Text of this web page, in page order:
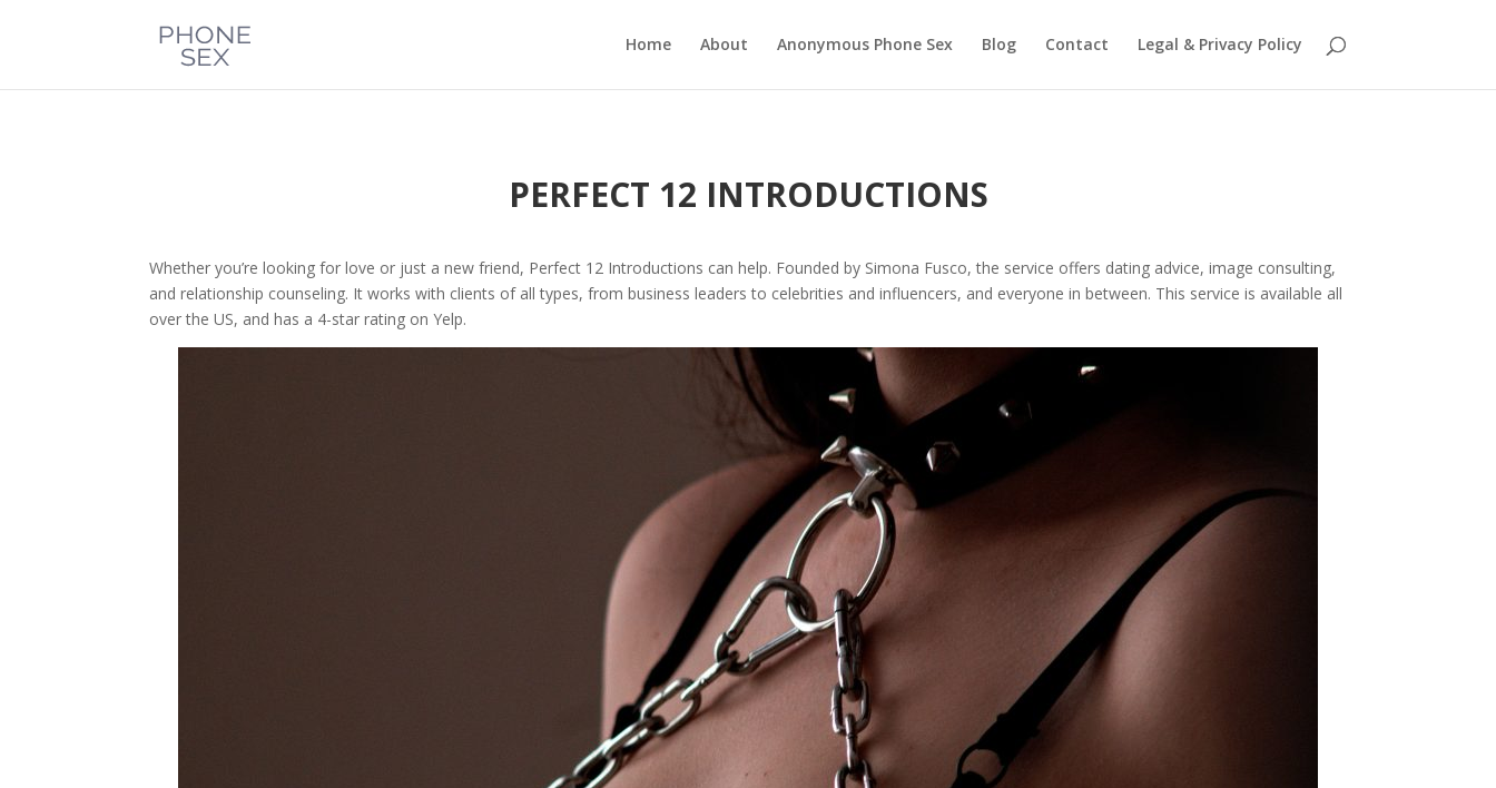
Home About Anonymous Phone Sex Blog Contact Legal & Privacy Policy
PERFECT 12 INTRODUCTIONS
Whether you’re looking for love or just a new friend, Perfect 12 Introductions can help. Founded by Simona Fusco, the service offers dating advice, image consulting,
and relationship counseling. It works with clients of all types, from business leaders to celebrities and influencers, and everyone in between. This service is available all
over the US, and has a 4-star rating on Yelp.